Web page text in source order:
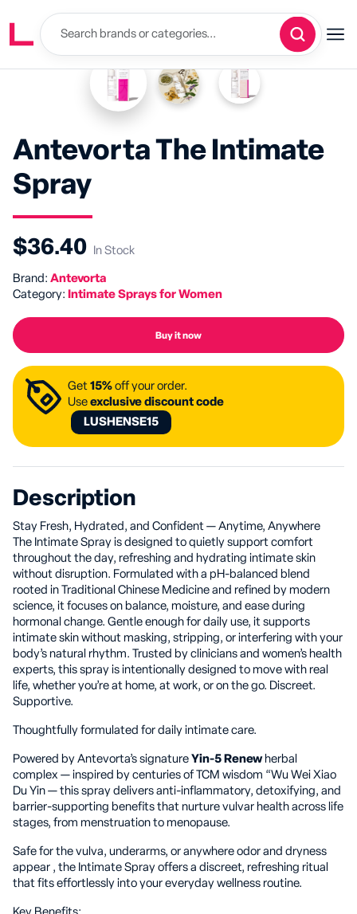
Antevorta The Intimate
Spray
$36.40 In Stock
Brand: Antevorta
Category: Intimate Sprays for Women
Buy it now
Get 15% off your order.
Use exclusive discount code
LUSHENSE15
Description
Stay Fresh, Hydrated, and Confident — Anytime, Anywhere
The Intimate Spray is designed to quietly support comfort
throughout the day, refreshing and hydrating intimate skin
without disruption. Formulated with a pH-balanced blend
rooted in Traditional Chinese Medicine and refined by modern
science, it focuses on balance, moisture, and ease during
hormonal change. Gentle enough for daily use, it supports
intimate skin without masking, stripping, or interfering with your
body’s natural rhythm. Trusted by clinicians and women’s health
experts, this spray is intentionally designed to move with real
life, whether you’re at home, at work, or on the go. Discreet.
Supportive.
Thoughtfully formulated for daily intimate care.
Powered by Antevorta’s signature Yin-5 Renew herbal
complex — inspired by centuries of TCM wisdom “Wu Wei Xiao
Du Yin — this spray delivers anti-inflammatory, detoxifying, and
barrier-supporting benefits that nurture vulvar health across life
stages, from menstruation to menopause.
Safe for the vulva, underarms, or anywhere odor and dryness
appear , the Intimate Spray offers a discreet, refreshing ritual
that fits effortlessly into your everyday wellness routine.